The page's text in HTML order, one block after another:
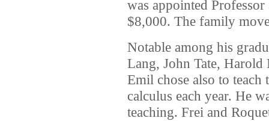
was appointed
$8,000. The family
Notable among his
Lang, John Tate,
Emil chose also to teach
calculus each year. He
teaching. Frei and